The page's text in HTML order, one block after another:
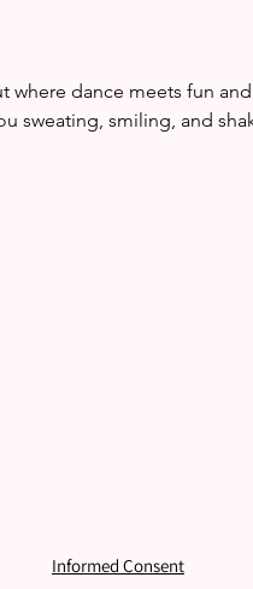
dance meets fun and
sweating, smiling, and
Informed Consent